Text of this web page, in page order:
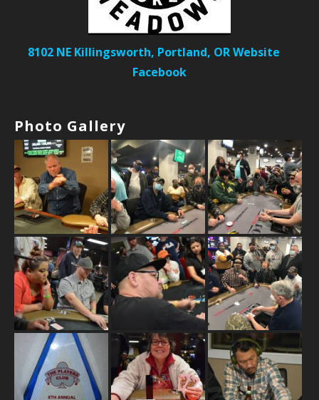
8102 NE Killingsworth, Portland, ORWebsite
Facebook
Photo Gallery